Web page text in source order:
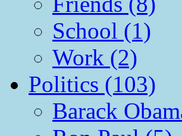
School (1)
Work (2)
Politics (103)
Barack